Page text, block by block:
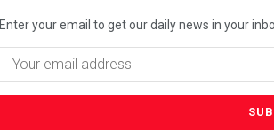
Enter your email to get our daily news in your